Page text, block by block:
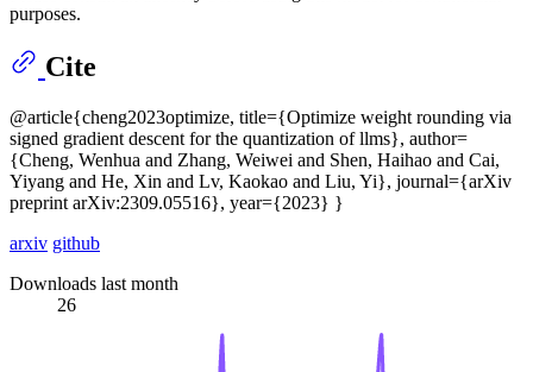
purposes.
Cite
@article{cheng2023optimize, title={Optimize weight rounding via
signed gradient descent for the quantization of llms}, author=
{Cheng, Wenhua and Zhang, Weiwei and Shen, Haihao and Cai,
Yiyang and He, Xin and Lv, Kaokao and Liu, Yi}, journal={arXiv
preprint arXiv:2309.05516}, year={2023} }
arxiv github
Downloads last month
26